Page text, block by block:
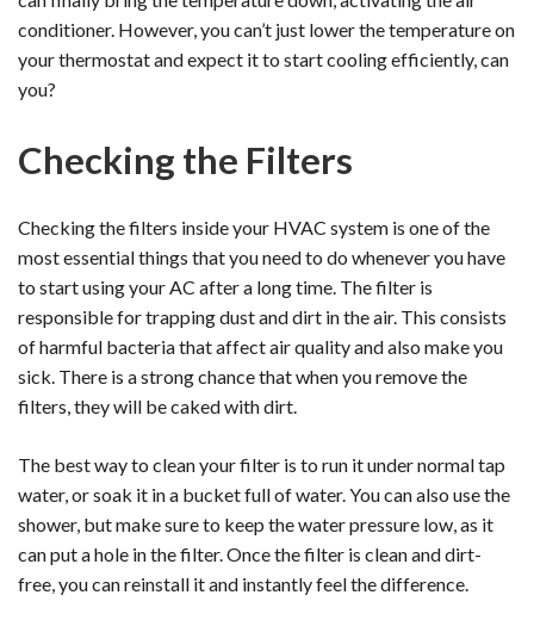
conditioner. However, you can’t just lower the temperature on
your thermostat and expect it to start cooling efficiently, can
you?
Checking the Filters
Checking the filters inside your HVAC system is one of the
most essential things that you need to do whenever you have
to start using your AC after a long time. The filter is
responsible for trapping dust and dirt in the air. This consists
of harmful bacteria that affect air quality and also make you
sick. There is a strong chance that when you remove the
filters, they will be caked with dirt.
The best way to clean your filter is to run it under normal tap
water, or soak it in a bucket full of water. You can also use the
shower, but make sure to keep the water pressure low, as it
can put a hole in the filter. Once the filter is clean and dirt-
free, you can reinstall it and instantly feel the difference.